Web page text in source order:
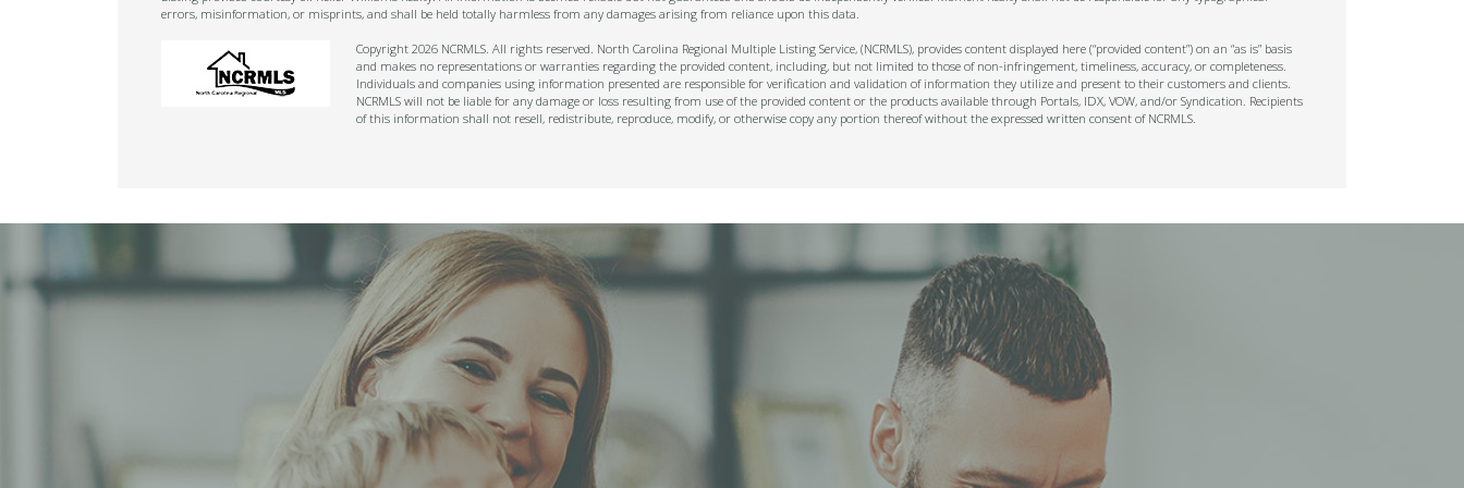
errors, misinformation, or misprints, and shall be held totally harmless from any damages arising from reliance upon this data.
Copyright 2026 NCRMLS. All rights reserved. North Carolina Regional Multiple Listing Service, (NCRMLS), provides content displayed here (“provided content”) on an “as is” basis
and makes no representations or warranties regarding the provided content, including, but not limited to those of non-infringement, timeliness, accuracy, or completeness.
Individuals and companies using information presented are responsible for verification and validation of information they utilize and present to their customers and clients.
NCRMLS will not be liable for any damage or loss resulting from use of the provided content or the products available through Portals, IDX, VOW, and/or Syndication. Recipients
of this information shall not resell, redistribute, reproduce, modify, or otherwise copy any portion thereof without the expressed written consent of NCRMLS.